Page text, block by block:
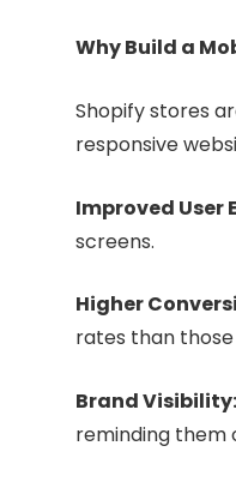
Why Build a
Shopify stores
responsive
Improved User
screens.
Higher
rates than
Brand Visibility:
reminding them